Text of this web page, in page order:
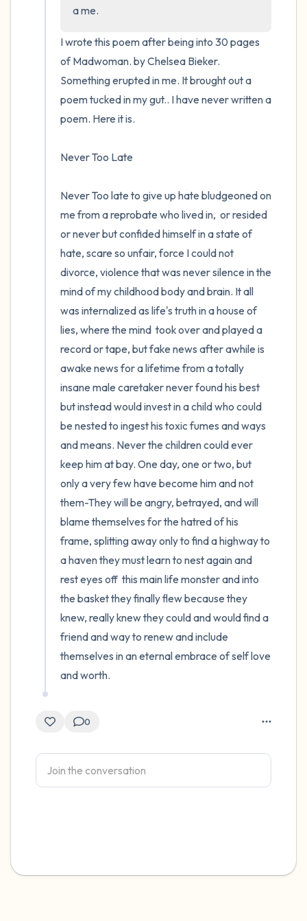
a me.
I wrote this poem after being into 30 pages
of Madwoman. by Chelsea Bieker.
Something erupted in me. It brought out a
poem tucked in my gut.. I have never written a
poem. Here it is.
Never Too Late
Never Too late to give up hate bludgeoned on
me from a reprobate who lived in,  or resided
or never but confided himself in a state of
hate, scare so unfair, force I could not
divorce, violence that was never silence in the
mind of my childhood body and brain. It all
was internalized as life's truth in a house of
lies, where the mind  took over and played a
record or tape, but fake news after awhile is
awake news for a lifetime from a totally
insane male caretaker never found his best
but instead would invest in a child who could
be nested to ingest his toxic fumes and ways
and means. Never the children could ever
keep him at bay. One day, one or two, but
only a very few have become him and not
them-They will be angry, betrayed, and will
blame themselves for the hatred of his
frame, splitting away only to find a highway to
a haven they must learn to nest again and
rest eyes off  this main life monster and into
the basket they finally flew because they
knew, really knew they could and would find a
friend and way to renew and include
themselves in an eternal embrace of self love
and worth.
0
4 – things you can feel (what is in front of
you that you can touch?)
3 – things you can hear
2 – things you can smell
1 – thing you like about yourself.
Take a deep breath to end.